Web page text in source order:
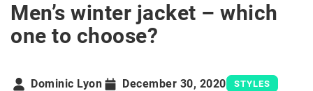
Men’s winter jacket – which
one to choose?
Dominic Lyon December 30, 2020 STYLES